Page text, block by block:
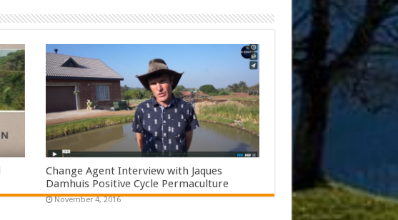
Change Agent Interview with Jaques
Damhuis Positive Cycle Permaculture
November 4, 2016